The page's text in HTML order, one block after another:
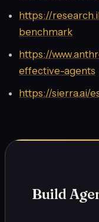
https://
benchmark
https://
effective-agents
https://sierra.ai/
Build